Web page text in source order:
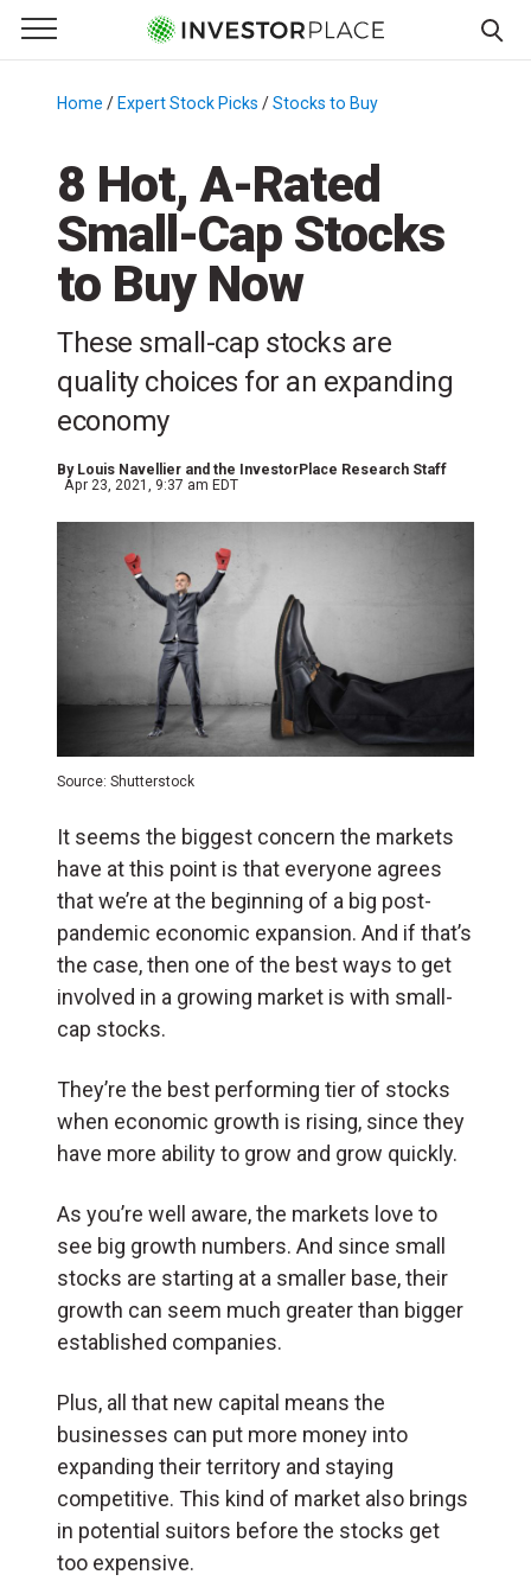
Primary Menu
☰
Menu
Home / Expert Stock Picks /Stocks to Buy
8 Hot, A-Rated
Small-Cap Stocks
to Buy Now
These small-cap stocks are
quality choices for an expanding
economy
By Louis Navellier and the InvestorPlace Research Staff
Apr 23, 2021, 9:37 am EDT
Source: Shutterstock
It seems the biggest concern the markets
have at this point is that everyone agrees
that we’re at the beginning of a big post-
pandemic economic expansion. And if that’s
the case, then one of the best ways to get
involved in a growing market is with small-
cap stocks.
They’re the best performing tier of stocks
when economic growth is rising, since they
have more ability to grow and grow quickly.
As you’re well aware, the markets love to
see big growth numbers. And since small
stocks are starting at a smaller base, their
growth can seem much greater than bigger
established companies.
Plus, all that new capital means the
businesses can put more money into
expanding their territory and staying
competitive. This kind of market also brings
in potential suitors before the stocks get
too expensive.